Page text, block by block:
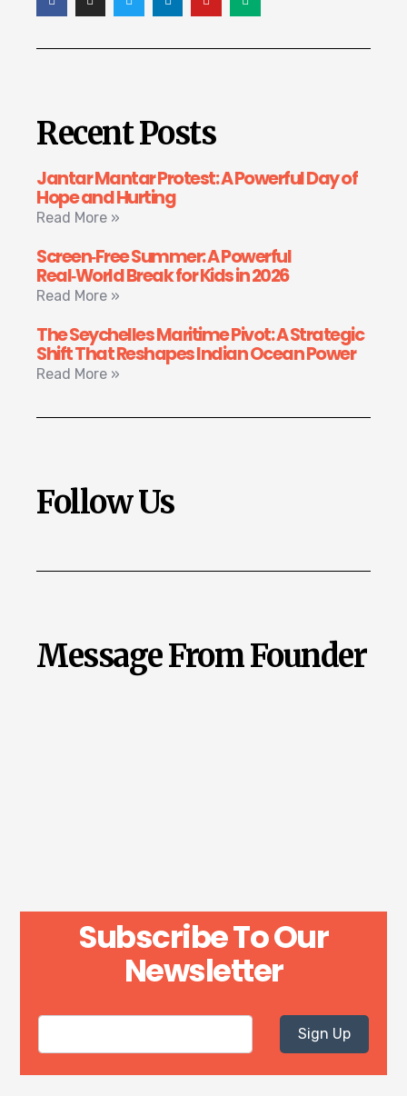
Recent Posts
Jantar Mantar Protest: A Powerful Day of
Hope and Hurting
Read More »
Screen‑Free Summer: A Powerful
Real‑World Break for Kids in 2026
Read More »
The Seychelles Maritime Pivot: A Strategic
Shift That Reshapes Indian Ocean Power
Read More »
Follow Us
Message From Founder
Subscribe To Our
Newsletter
Sign Up